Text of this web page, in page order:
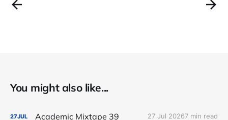
You might also like...
27JUL Academic Mixtape 39 27 Jul 20267 min read